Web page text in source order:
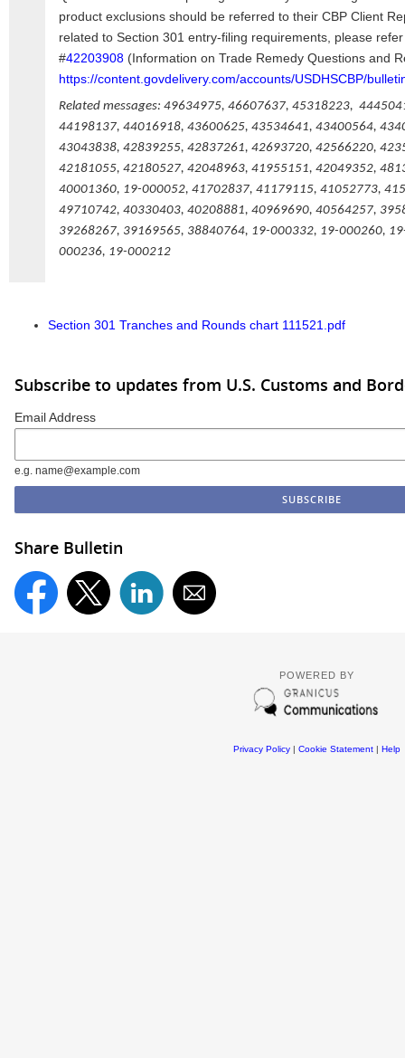
product exclusions should be referred to their CBP Client
related to Section 301 entry-filing requirements, please
#42203908(Information on Trade Remedy Questions and
https://content.govdelivery.com/accounts/USDHSCBP/
Related messages: 49634975, 46607637, 45318223,
44198137, 44016918, 43600625, 43534641, 43400564,
43043838, 42839255, 42837261, 42693720, 42566220,
42181055, 42180527, 42048963, 41955151, 42049352,
40001360, 19-000052, 41702837, 41179115, 41052773,
49710742, 40330403, 40208881, 40969690, 40564257,
39268267, 39169565, 38840764, 19-000332, 19-000260,
000236, 19-000212
Section 301 Tranches and Rounds chart 111521.pdf
Subscribe to updates from U.S. Customs and
Email Address
e.g. name@example.com
Share Bulletin
POWERED BY
Privacy Policy| Cookie Statement| Help